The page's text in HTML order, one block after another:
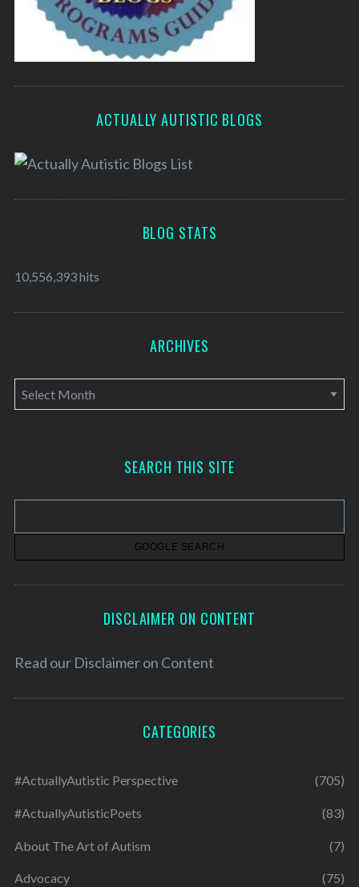
ACTUALLY AUTISTIC BLOGS
BLOG STATS
10,556,393 hits
ARCHIVES
A
r
v
SEARCH THIS SITE
DISCLAIMER ON CONTENT
Read our Disclaimer on Content
CATEGORIES
#ActuallyAutistic Perspective (705)
#ActuallyAutisticPoets (83)
About The Art of Autism (7)
Advocacy (75)